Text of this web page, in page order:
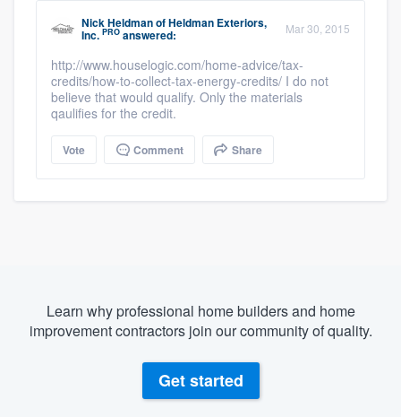
Nick HeldmanofHeldman Exteriors,
Inc. PRO answered: Mar 30, 2015
http://www.houselogic.com/home-advice/tax-
credits/how-to-collect-tax-energy-credits/ I do not
believe that would qualify. Only the materials
qaulifies for the credit.
Vote Comment Share
Learn why professional home builders and home
improvement contractors join our community of quality.
Get started